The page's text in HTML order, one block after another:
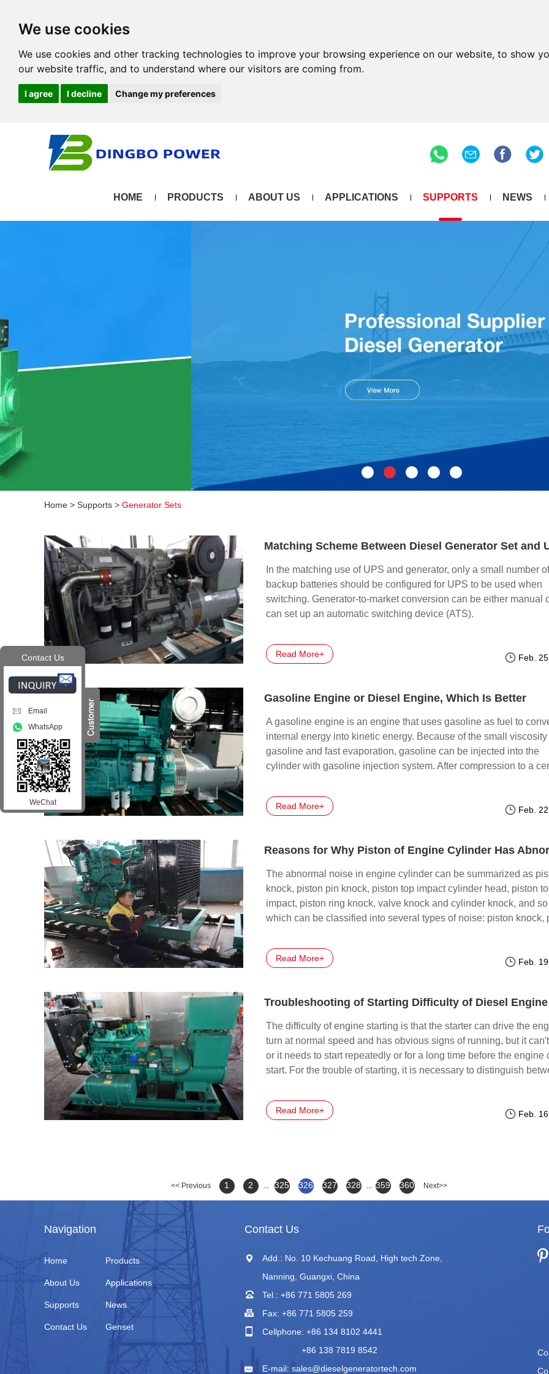
We use cookies
We use cookies and other tracking technologies to improve your browsing experience on our website, to show
our website traffic, and to understand where our visitors are coming from.
I agree I decline Change my preferences
HOME PRODUCTS ABOUT US APPLICATIONS SUPPORTS NEWS
Home > Supports > Generator Sets
Matching Scheme Between Diesel Generator Set and
In the matching use of UPS and generator, only a small number of
backup batteries should be configured for UPS to be used when
switching. Generator-to-market conversion can be either manual
can set up an automatic switching device (ATS).
Read More+ Feb.
Gasoline Engine or Diesel Engine, Which Is Better
A gasoline engine is an engine that uses gasoline as fuel to
internal energy into kinetic energy. Because of the small viscosity
gasoline and fast evaporation, gasoline can be injected into the
cylinder with gasoline injection system. After compression to a
work.
Read More+ Feb.
The abnormal noise in engine cylinder can be summarized as
knock, piston pin knock, piston top impact cylinder head, piston
impact, piston ring knock, valve knock and cylinder knock, and
which can be classified into several types of noise: piston knock,
knock, and so on.
Read More+ Feb.
Troubleshooting of Starting Difficulty of Diesel Engine
The difficulty of engine starting is that the starter can drive the
turn at normal speed and has obvious signs of running, but it
or it needs to start repeatedly or for a long time before the engine
start. For the trouble of starting, it is necessary to distinguish
appears. The cause of this failure is usually in the fuel injection
Read More+ Feb.
<< Previous 1 2 325 326 327 328 359 360 Next>>
Navigation
Home Products
About Us Applications
Supports News
Contact Us Genset
Contact Us
Add.: No. 10 Kechuang Road, High tech Zone,
Nanning, Guangxi, China
Tel.: +86 771 5805 269
Fax: +86 771 5805 259
Cellphone: +86 134 8102 4441
+86 138 7819 8542
E-mail: sales@dieselgeneratortech.com
Contact Us
Email
WhatsApp
WeChat